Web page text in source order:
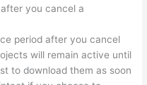
you cancel a
period after you cancel
will remain active until
to download them as soon